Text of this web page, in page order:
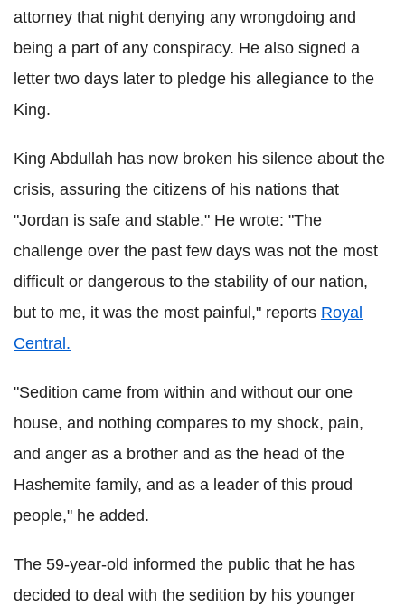
attorney that night denying any wrongdoing and
being a part of any conspiracy. He also signed a
letter two days later to pledge his allegiance to the
King.
King Abdullah has now broken his silence about the
crisis, assuring the citizens of his nations that
"Jordan is safe and stable." He wrote: "The
challenge over the past few days was not the most
difficult or dangerous to the stability of our nation,
but to me, it was the most painful," reports Royal
Central.
"Sedition came from within and without our one
house, and nothing compares to my shock, pain,
and anger as a brother and as the head of the
Hashemite family, and as a leader of this proud
people," he added.
The 59-year-old informed the public that he has
decided to deal with the sedition by his younger